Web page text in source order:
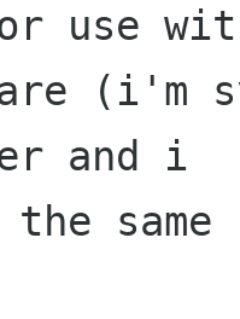
use
(i'm
and i
the